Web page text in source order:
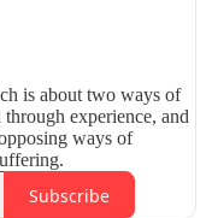
is about two ways of
experience, and
ways of
Subscribe